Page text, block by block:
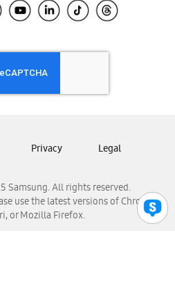
El Salvador
Honduras
Nicaragua
Panamá
Venezuela
Samsung. All rights reserved.
use the latest versions of Chrome,
or Mozilla Firefox.
Privacy Legal